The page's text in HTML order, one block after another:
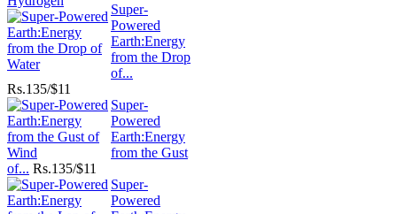
Super-
Powered
Earth:Energy
from the Drop
of...
Rs.135/$11
Super-
Powered
Earth:Energy
from the Gust
of... Rs.135/$11
Super-
Powered